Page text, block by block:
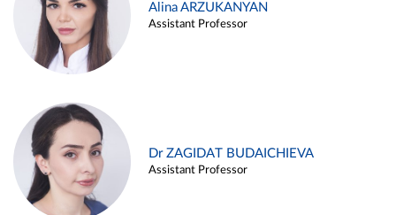
Alina ARZUKANYAN
Assistant Professor
Dr ZAGIDAT BUDAICHIEVA
Assistant Professor